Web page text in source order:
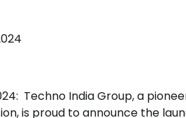
Techno India Group, a
is proud to announce the